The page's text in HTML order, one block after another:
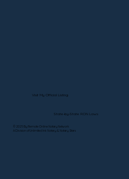
© 2025 By Remote Online Notary Network
A Division of Unlimited Ink Notary & Notary Stars
Visit My Official Listing
State-by-State RON Laws